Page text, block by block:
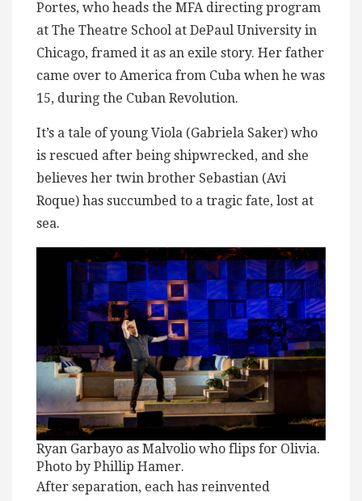
Portes, who heads the MFA directing program
at The Theatre School at DePaul University in
Chicago, framed it as an exile story. Her father
came over to America from Cuba when he was
15, during the Cuban Revolution.
It’s a tale of young Viola (Gabriela Saker) who
is rescued after being shipwrecked, and she
believes her twin brother Sebastian (Avi
Roque) has succumbed to a tragic fate, lost at
sea.
Ryan Garbayo as Malvolio who flips for Olivia.
Photo by Phillip Hamer.
After separation, each has reinvented